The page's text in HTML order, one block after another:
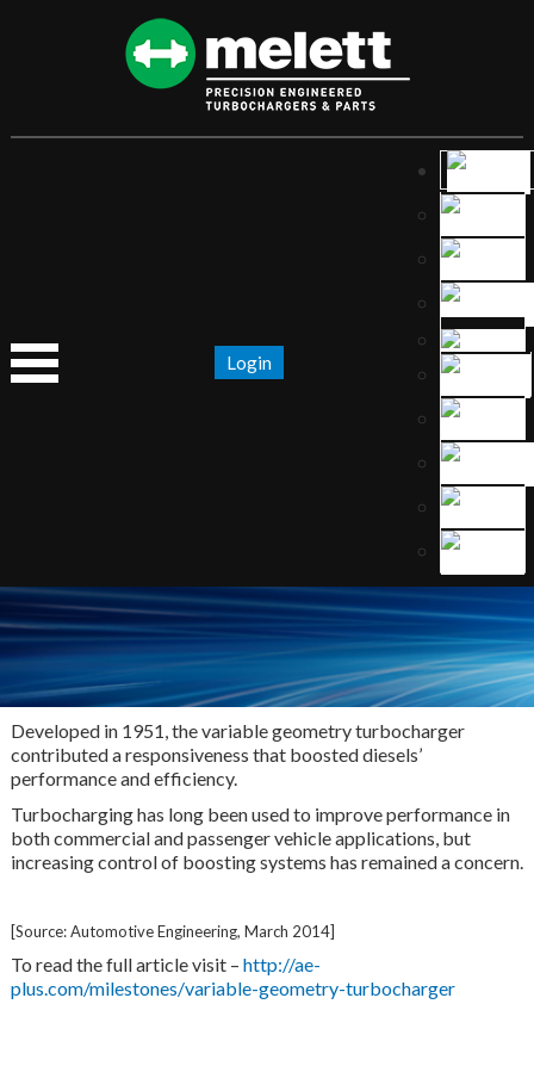
Login
Developed in 1951, the variable geometry turbocharger
contributed a responsiveness that boosted diesels’
performance and efficiency.
Turbocharging has long been used to improve performance in
both commercial and passenger vehicle applications, but
increasing control of boosting systems has remained a concern.
[Source: Automotive Engineering, March 2014]
To read the full article visit – http://ae-
plus.com/milestones/variable-geometry-turbocharger